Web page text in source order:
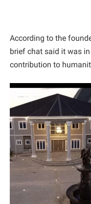
According to the
brief chat said it was
contribution to